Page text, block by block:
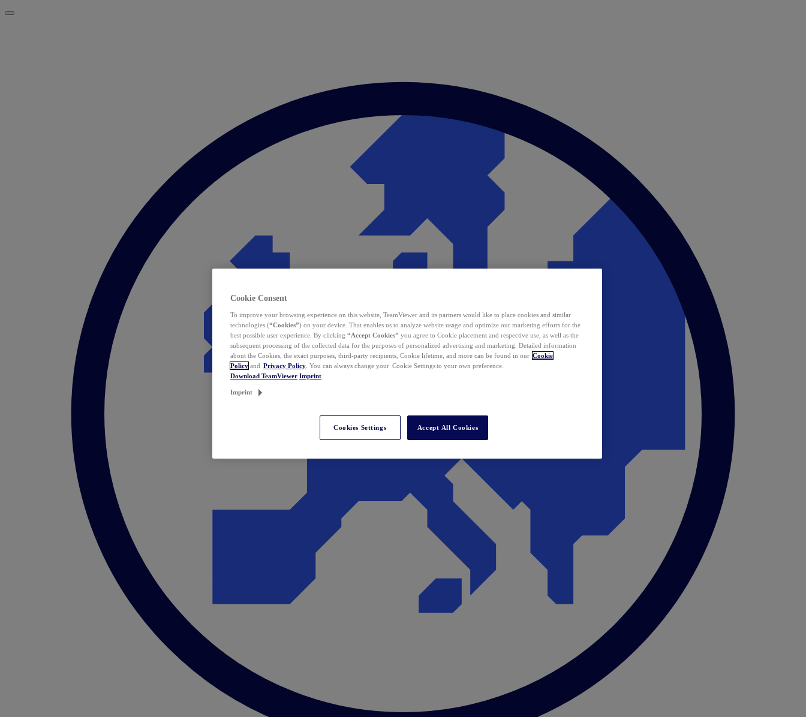
Cookie Consent
To improve your browsing experience on this website, TeamViewer and its partners would like to place cookies and similar
technologies (“Cookies”) on your device. That enables us to analyze website usage and optimize our marketing efforts for the
best possible user experience. By clicking “Accept Cookies” you agree to Cookie placement and respective use, as well as the
subsequent processing of the collected data for the purposes of personalized advertising and marketing. Detailed information
about the Cookies, the exact purposes, third-party recipients, Cookie lifetime, and more can be found in our Cookie
Policy and Privacy Policy . You can always change your Cookie Settings to your own preference.
Download TeamViewer Imprint
Imprint
Cookies Settings Accept All Cookies